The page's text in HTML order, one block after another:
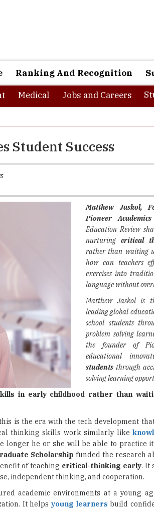
Ranking And Recognition
Medical Jobs and Careers
Student Success
Matthew Jaskol,
Pioneer Academics
Education Review
nurturing critical
rather than waiting
how can teachers
exercises into
language without
Matthew Jaskol is
leading global
school students
problem solving
the founder of
educational
students through
solving learning
in early childhood rather than
is the era with the tech development
thinking skills work similarly like
longer he or she will be able to practice
Scholarship funded the research
of teaching critical-thinking early. It
independent thinking, and cooperation.
academic environments at a young
It helps young learners build